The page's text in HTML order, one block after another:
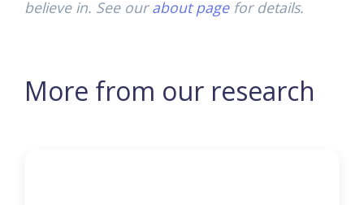
believe in. See ourabout pagefor details.
More from our research